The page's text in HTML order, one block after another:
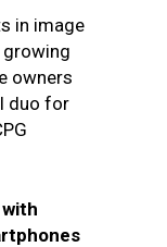
in image
owners
duo for